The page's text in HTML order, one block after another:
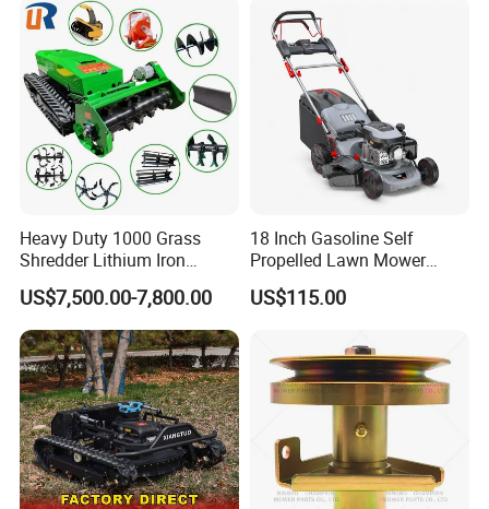
Agricultural Operations
Cutting
Heavy Duty 1000 Grass
Shredder Lithium Iron
Phosphate Battery Remote
Control Electric Lawn
Mower Forestry Mulcher
US$7,500.00-7,800.00
18 Inch Gasoline Self
Propelled Lawn Mower
149cc 4 Stroke Engine
Grass Cutting Machine
US$115.00